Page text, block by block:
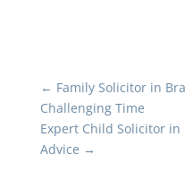
← Family Solicitor in
Challenging Time
Expert Child Solicitor in
Advice →